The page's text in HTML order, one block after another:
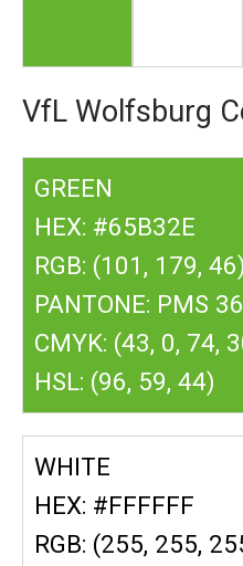
VfL Wolfsburg
GREEN
HEX: #65B32E
RGB: (101, 179, 46)
PANTONE: PMS
CMYK: (43, 0, 74,
HSL: (96, 59, 44)
WHITE
HEX: #FFFFFF
RGB: (255, 255,